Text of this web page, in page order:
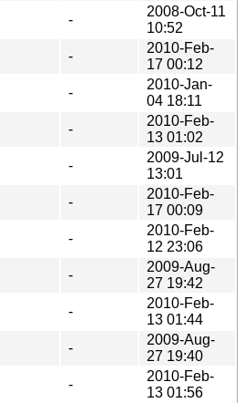
-
2008-Oct-11
10:52
-
2010-Feb-
17 00:12
-
2010-Jan-
04 18:11
-
2010-Feb-
13 01:02
-
2009-Jul-12
13:01
-
2010-Feb-
17 00:09
-
2010-Feb-
12 23:06
-
2009-Aug-
27 19:42
-
2010-Feb-
13 01:44
-
2009-Aug-
27 19:40
-
2010-Feb-
13 01:56